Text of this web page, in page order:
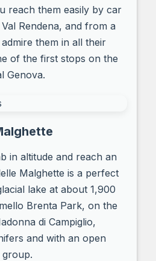
reach them easily by car
Rendena, and from a
them in all their
of the first stops on the
Genova.
in altitude and reach an
Malghette is a perfect
lake at about 1,900
Brenta Park, on the
di Campiglio,
and with an open